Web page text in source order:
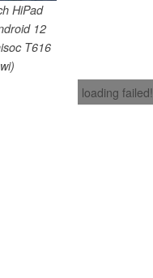
HiPad
12
T616
loading failed!